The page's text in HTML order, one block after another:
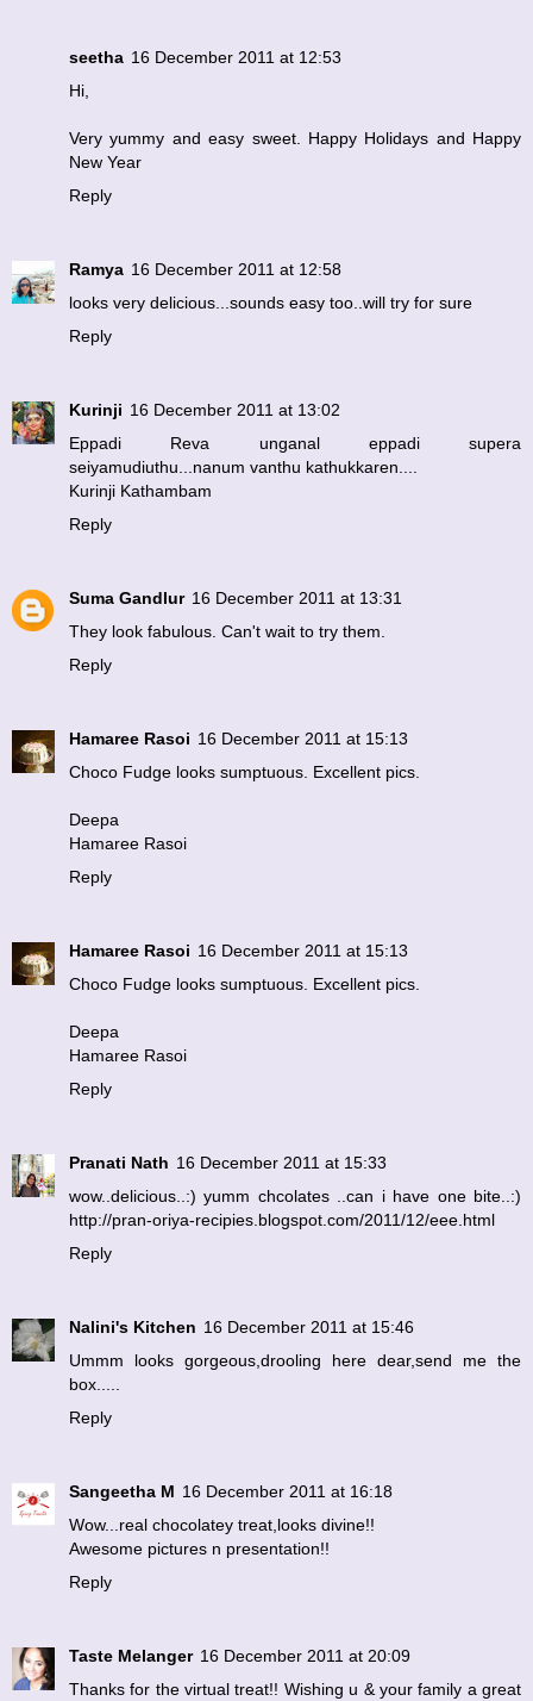
seetha 16 December 2011 at 12:53
Hi,
Very yummy and easy sweet. Happy Holidays and Happy
New Year
Reply
Ramya 16 December 2011 at 12:58
looks very delicious...sounds easy too..will try for sure
Reply
Kurinji 16 December 2011 at 13:02
Eppadi Reva unganal eppadi supera
seiyamudiuthu...nanum vanthu kathukkaren....
Kurinji Kathambam
Reply
Suma Gandlur 16 December 2011 at 13:31
They look fabulous. Can't wait to try them.
Reply
Hamaree Rasoi 16 December 2011 at 15:13
Choco Fudge looks sumptuous. Excellent pics.
Deepa
Hamaree Rasoi
Reply
Hamaree Rasoi 16 December 2011 at 15:13
Choco Fudge looks sumptuous. Excellent pics.
Deepa
Hamaree Rasoi
Reply
Pranati Nath 16 December 2011 at 15:33
wow..delicious..:) yumm chcolates ..can i have one bite..:)
http://pran-oriya-recipies.blogspot.com/2011/12/eee.html
Reply
Nalini's Kitchen 16 December 2011 at 15:46
Ummm looks gorgeous,drooling here dear,send me the
box.....
Reply
Sangeetha M 16 December 2011 at 16:18
Wow...real chocolatey treat,looks divine!!
Awesome pictures n presentation!!
Reply
Taste Melanger 16 December 2011 at 20:09
Thanks for the virtual treat!! Wishing u & your family a great